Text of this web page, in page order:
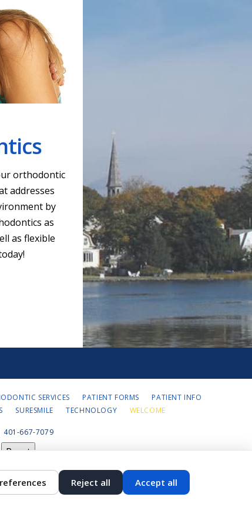
orthodontic
addresses
by
as
as flexible
SERVICES PATIENT FORMS
PATIENT INFO
SURESMILE TECHNOLOGY WELCOME
| 401-667-7079
Reset
Reject all Accept all